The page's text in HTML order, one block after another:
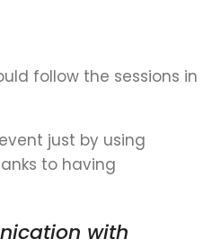
follow the sessions in
just by using
to having
with